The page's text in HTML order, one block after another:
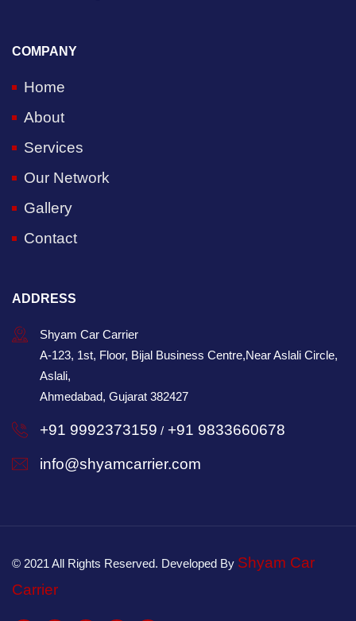
COMPANY
Home
About
Services
Our Network
Gallery
Contact
ADDRESS
Shyam Car Carrier
A-123, 1st, Floor, Bijal Business Centre,Near Aslali Circle,
Aslali,
Ahmedabad, Gujarat 382427
+91 9992373159 / +91 9833660678
info@shyamcarrier.com
© 2021 All Rights Reserved. Developed By Shyam Car
Carrier